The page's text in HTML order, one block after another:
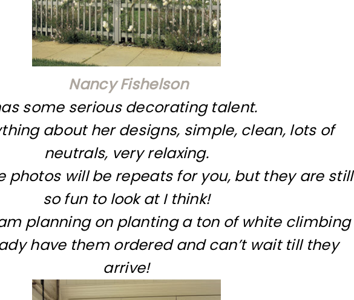
Nancy Fishelson
some serious decorating talent.
about her designs, simple, clean, lots of
neutrals, very relaxing.
photos will be repeats for you, but they are still
so fun to look at I think!
planning on planting a ton of white climbing
have them ordered and can’t wait till they
arrive!